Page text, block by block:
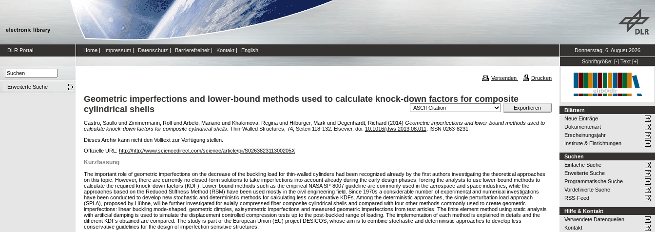
DLR Portal Home | Impressum | Datenschutz | Barrierefreiheit | Kontakt | English
Donnerstag, 6. August 2026
Schriftgröße: [-] Text [+]
Erweiterte Suche
Versenden Drucken
Geometric imperfections and lower-bound methods used to calculate knock-down factors for composite
cylindrical shells
Castro, Saullo und Zimmermann, Rolf undArbelo, Mariano und Khakimova, Regina und Hilburger, Mark und Degenhardt, Richard (2014) Geometric imperfections and lower-bound methods used to
calculate knock-down factors for composite cylindrical shells. Thin-Walled Structures, 74, Seiten 118-132. Elsevier. doi: 10.1016/j.tws.2013.08.011
. ISSN 0263-8231.
Dieses Archiv kann nicht den Volltext zur Verfügung stellen.
Offizielle URL: http://http://www.sciencedirect.com/science/article/pii/S026382311300205X
Kurzfassung
The important role of geometric imperfections on the decrease of the buckling load for thin-walled cylinders had been recognized already by the first authors investigating the theoretical approaches
on this topic. However, there are currently no closed-form solutions to take imperfections into account already during the early design phases, forcing the analysts to use lower-bound methods to
calculate the required knock-down factors (KDF). Lower-bound methods such as the empirical NASA SP-8007 guideline are commonly used in the aerospace and space industries, while the
approaches based on the Reduced Stiffness Method (RSM) have been used mostly in the civil engineering field. Since 1970s a considerable number of experimental and numerical investigations
have been conducted to develop new stochastic and deterministic methods for calculating less conservative KDFs. Among the deterministic approaches, the single perturbation load approach
(SPLA), proposed by Hühne, will be further investigated for axially compressed fiber composite cylindrical shells and compared with four other methods commonly used to create geometric
imperfections: linear buckling mode-shaped, geometric dimples, axisymmetric imperfections and measured geometric imperfections from test articles. The finite element method using static analysis
with artificial damping is used to simulate the displacement controlled compression tests up to the post-buckled range of loading. The implementation of each method is explained in details and the
different KDFs obtained are compared. The study is part of the European Union (EU) project DESICOS, whose aim is to combine stochastic and deterministic approaches to develop less
conservative guidelines for the design of imperfection sensitive structures.
Blättern
Neue Einträge
Dokumentenart
Erscheinungsjahr
Institute & Einrichtungen
Suchen
Einfache Suche
Erweiterte Suche
Programmatische Suche
Vordefinierte Suche
RSS-Feed
Hilfe & Kontakt
Verwendete Datenquellen
Kontakt